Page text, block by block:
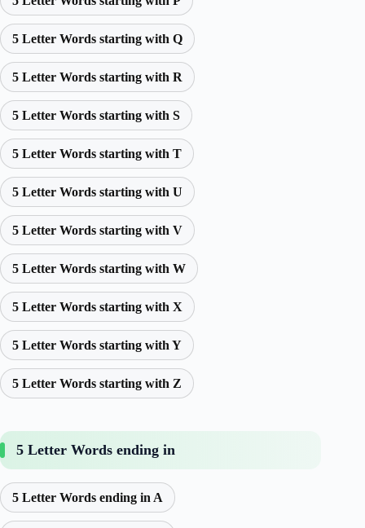
5 Letter Words starting with Q
5 Letter Words starting with R
5 Letter Words starting with S
5 Letter Words starting with T
5 Letter Words starting with U
5 Letter Words starting with V
5 Letter Words starting with W
5 Letter Words starting with X
5 Letter Words starting with Y
5 Letter Words starting with Z
5 Letter Words ending in
5 Letter Words ending in A